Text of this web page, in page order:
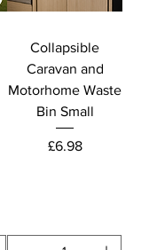
Collapsible
Caravan and
Motorhome Waste
Bin Small
Price
£6.98